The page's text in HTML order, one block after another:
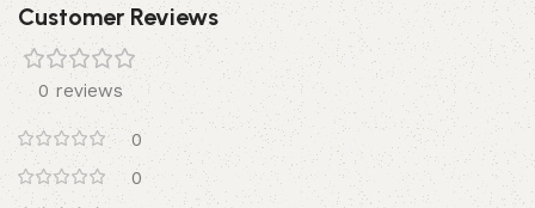
Customer Reviews
0 reviews
0
0